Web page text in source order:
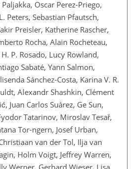
Oscar Perez-Priego,
Peters, Sebastian Pfautsch,
Preisler, Katherine Rascher,
Rocha, Alain Rocheteau,
P. Rosado, Lucy Rowland,
Sabaté, Yann Salmon,
Sánchez-Costa, Karina V. R.
Alexandr Shashkin, Clément
Juan Carlos Suárez, Ge Sun,
Tatarinov, Miroslav Tesař,
Tor-ngern, Josef Urban,
van der Tol, Ilja van
Holm Voigt, Jeffrey Warren,
Werner, Gerhard Wieser, Lisa